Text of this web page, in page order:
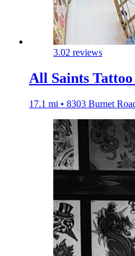
3.02 reviews
All Saints
17.1 mi • 8303 Burnet